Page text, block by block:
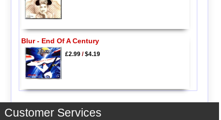
Blur - End Of A Century
£2.99/$4.19
Customer Services